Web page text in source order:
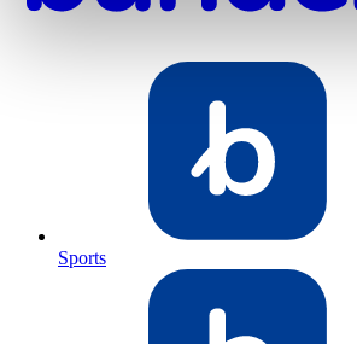
Sports